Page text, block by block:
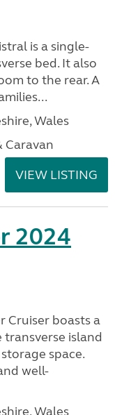
is a single-
bed. It also
to the rear. A
Wales
Caravan
VIEW LISTING
2024
Cruiser boasts a
island
space.
well-
Wales